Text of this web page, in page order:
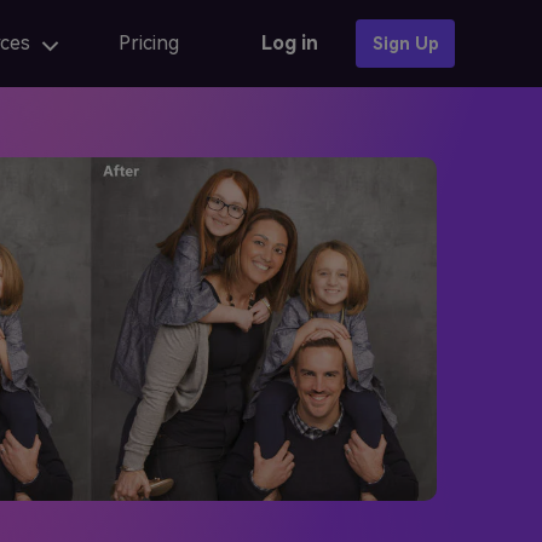
Templates
portrait
Baby Generator 🔥
AI Portrait
Fix AI portrait generation issues
AI portrait generators for ads
Finest AI self portrait tools review
Learn More →
AI Composite Video
AI composite video App for editing
Pricing Log in Sign Up